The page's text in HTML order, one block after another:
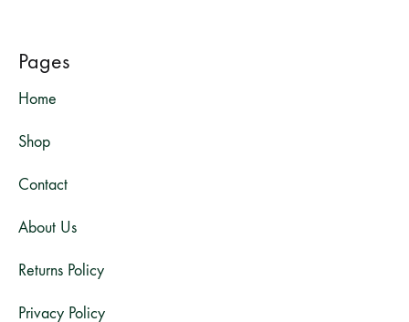
Pages
Home
Shop
Contact
About Us
Returns Policy
Privacy Policy